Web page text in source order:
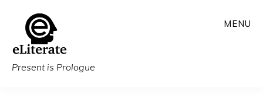
main
content
Present is Prologue
MENU